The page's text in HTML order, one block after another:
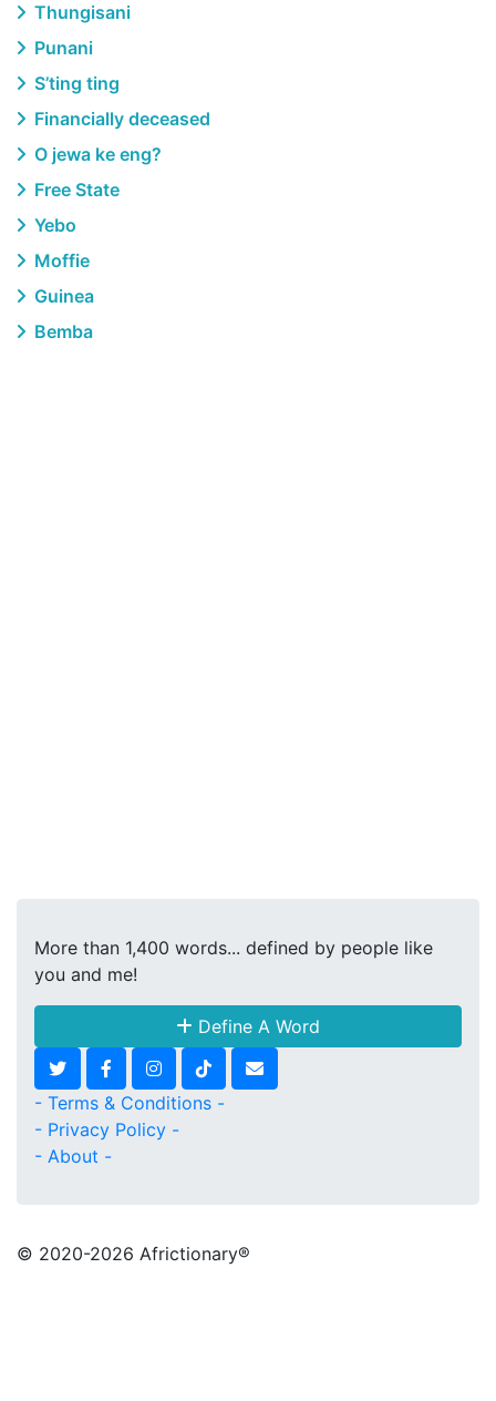
Thungisani
Punani
S’ting ting
Financially deceased
O jewa ke eng?
Free State
Yebo
Moffie
Guinea
Bemba
More than 1,400 words... defined by people like
you and me!
Define A Word
- Terms & Conditions -
- Privacy Policy -
- About -
© 2020-2026 Africtionary®